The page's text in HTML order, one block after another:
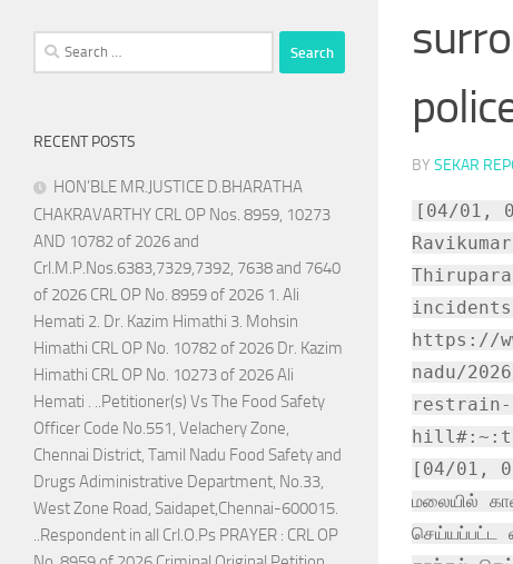
BY SEKAR
[04/01,
https://
nadu/
[04/01,
மலையில்
செய்யப்பட்ட
Search
for:
RECENT POSTS
HON’BLE MR.JUSTICE D.BHARATHA
CHAKRAVARTHY CRL OP Nos. 8959, 10273
AND 10782 of 2026 and
Crl.M.P.Nos.6383,7329,7392, 7638 and 7640
of 2026 CRL OP No. 8959 of 2026 1. Ali
Hemati 2. Dr. Kazim Himathi 3. Mohsin
Himathi CRL OP No. 10782 of 2026 Dr. Kazim
Himathi CRL OP No. 10273 of 2026 Ali
Hemati . ..Petitioner(s) Vs The Food Safety
Officer Code No.551, Velachery Zone,
Chennai District, Tamil Nadu Food Safety and
Drugs Adiministrative Department, No.33,
West Zone Road, Saidapet,Chennai-600015.
..Respondent in all Crl.O.Ps PRAYER : CRL OP